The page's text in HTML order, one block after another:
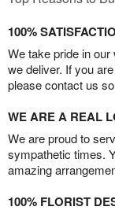
100%
We take pride in
we deliver. If you
please contact us
WE ARE A REAL
We are proud to
sympathetic times.
amazing
100% FLORIST